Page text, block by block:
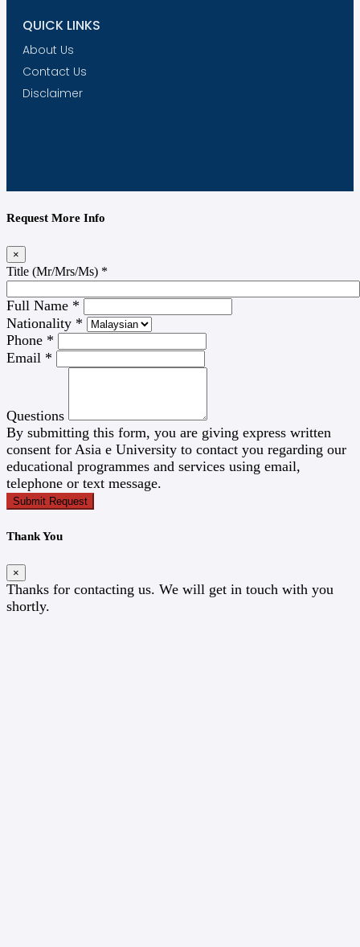
QUICK LINKS
About Us
Contact Us
Disclaimer
Request More Info
×
Title (Mr/Mrs/Ms) *
Full Name *
Nationality *
Phone *
Email *
Questions
By submitting this form, you are giving express written
consent for Asia e University to contact you regarding our
educational programmes and services using email,
telephone or text message.
Submit Request
Thank You
×
Thanks for contacting us. We will get in touch with you
shortly.